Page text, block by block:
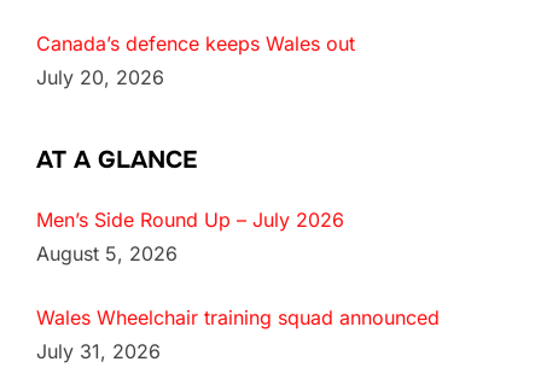
Canada’s defence keeps Wales out
July 20, 2026
AT A GLANCE
Men’s Side Round Up – July 2026
August 5, 2026
Wales Wheelchair training squad announced
July 31, 2026